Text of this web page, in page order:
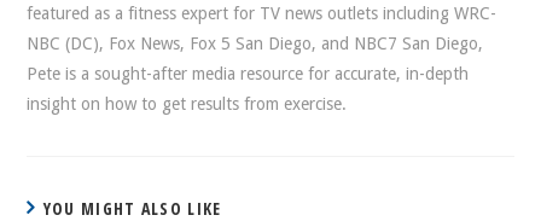
featured as a fitness expert for TV news outlets including WRC-
NBC (DC), Fox News, Fox 5 San Diego, and NBC7 San Diego,
Pete is a sought-after media resource for accurate, in-depth
insight on how to get results from exercise.
YOU MIGHT ALSO LIKE